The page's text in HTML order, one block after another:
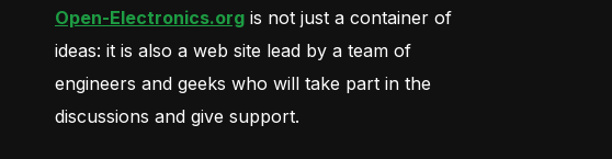
Open-Electronics.org is not just a container of
ideas: it is also a web site lead by a team of
engineers and geeks who will take part in the
discussions and give support.